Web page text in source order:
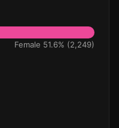
Female 51.6% (2,249)